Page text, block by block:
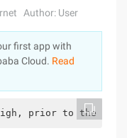
Log In
Author: User
first app with
Cloud. Read
prior to the memory